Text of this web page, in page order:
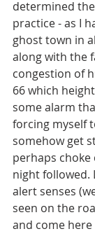
determined
practice - as I
ghost town in
along with the
congestion of
66 which
some alarm
forcing myself
somehow get
perhaps choke
night followed.
alert senses
seen on the
and come